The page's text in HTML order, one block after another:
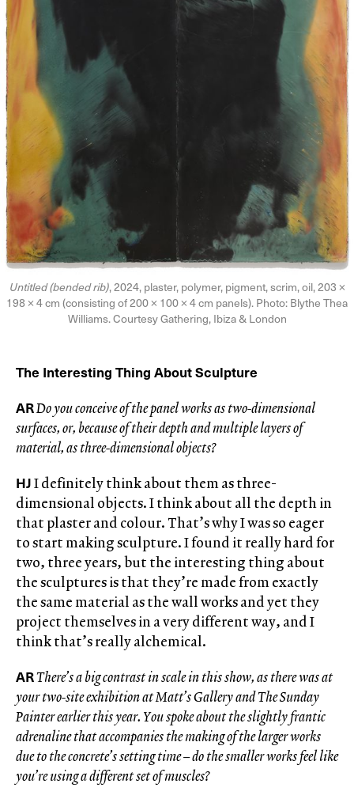
Untitled (bended rib), 2024, plaster, polymer, pigment, scrim, oil, 203 ×
198 × 4 cm (consisting of 200 × 100 × 4 cm panels). Photo: Blythe Thea
Williams. Courtesy Gathering, Ibiza & London
The Interesting Thing About Sculpture
ARDo you conceive of the panel works as two-dimensional
surfaces, or, because of their depth and multiple layers of
material, as three-dimensional objects?
HJI definitely think about them as three-
dimensional objects. I think about all the depth in
that plaster and colour. That’s why I was so eager
to start making sculpture. I found it really hard for
two, three years, but the interesting thing about
the sculptures is that they’re made from exactly
the same material as the wall works and yet they
project themselves in a very different way, and I
think that’s really alchemical.
ARThere’s a big contrast in scale in this show, as there was at
your two-site exhibition at Matt’s Gallery and The Sunday
Painter earlier this year. You spoke about the slightly frantic
adrenaline that accompanies the making of the larger works
due to the concrete’s setting time – do the smaller works feel like
you’re using a different set of muscles?